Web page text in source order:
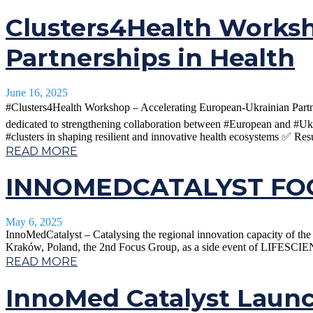
Clusters4Health
Partnerships in Health
June 16, 2025
#Clusters4Health Workshop – Accelerating European-Ukrainian
dedicated to strengthening collaboration between #European and
#clusters in shaping resilient and innovative health ecosystems ✅
READ MORE
INNOMEDCATALYST
May 6, 2025
InnoMedCatalyst – Catalysing the regional innovation capacity of
Kraków, Poland, the 2nd Focus Group, as a side event of
READ MORE
InnoMed Catalyst